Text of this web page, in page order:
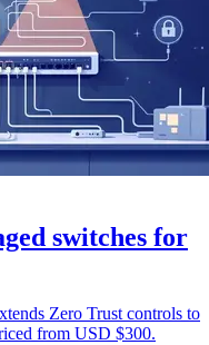
switches for
Zero Trust controls to
from USD $300.